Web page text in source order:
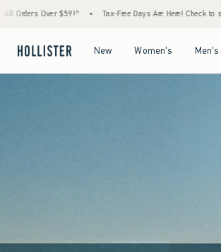
Free Days Are Here! Check to see if your state is participating.
New Women's Men's